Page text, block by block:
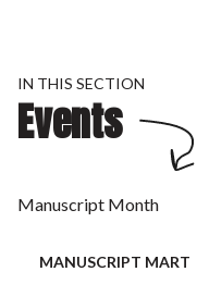
IN THIS SECTION
Events
Manuscript Month
MANUSCRIPT MART